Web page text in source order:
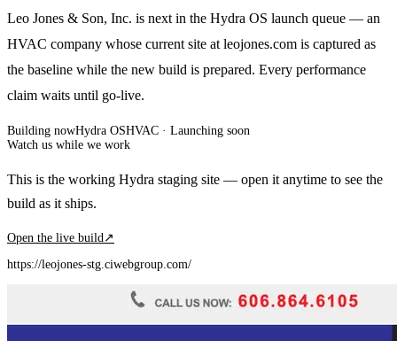
Leo Jones & Son, Inc. is next in the Hydra OS launch queue — an
HVAC company whose current site at leojones.com is captured as
the baseline while the new build is prepared. Every performance
claim waits until go-live.
Building nowHydra OSHVAC · Launching soon
Watch us while we work
This is the working Hydra staging site — open it anytime to see the
build as it ships.
Open the live build ↗
https://leojones-stg.ciwebgroup.com/